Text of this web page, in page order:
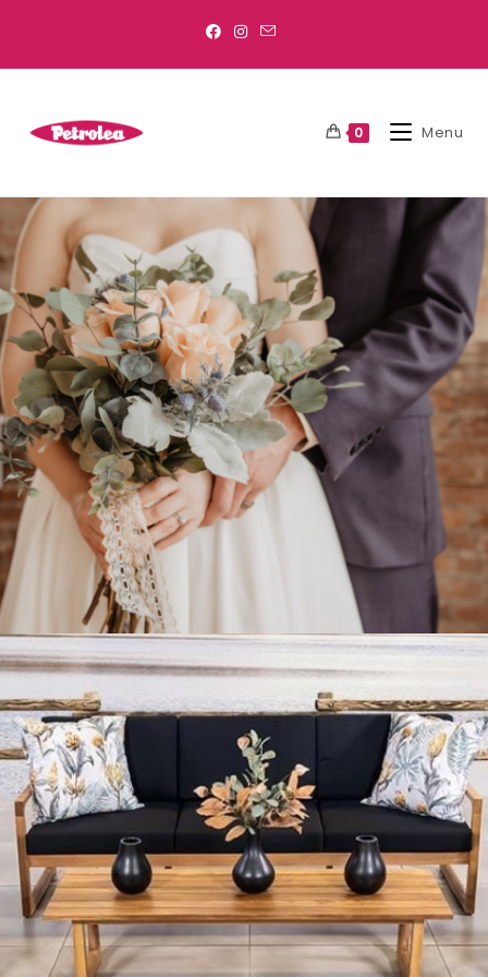
0 Menu
Celebrating a Special
Occasion?
Select a gift list for your guests.
Gift List